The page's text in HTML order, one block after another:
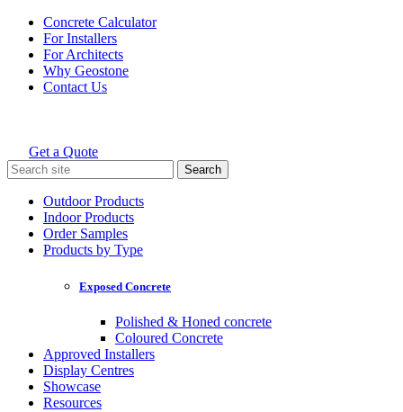
Skip
content
Concrete Calculator
For Installers
For Architects
Why Geostone
Contact Us
Holcim Geostone
Get a Quote
Search
for:
Outdoor Products
Indoor Products
Order Samples
Products by Type
Exposed Concrete
Polished & Honed concrete
Coloured Concrete
Approved Installers
Display Centres
Showcase
Resources